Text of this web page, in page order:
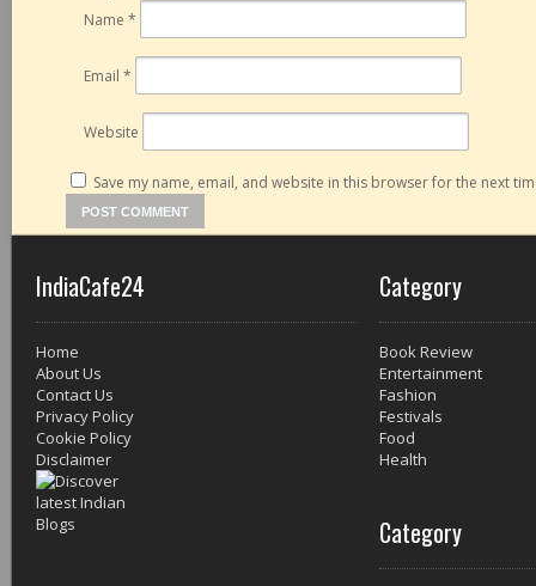
Name *
Email *
Website
Save my name, email, and website in this browser for the next
IndiaCafe24
Home
About Us
Contact Us
Privacy Policy
Cookie Policy
Disclaimer
Category
Book Review
Entertainment
Fashion
Festivals
Food
Health
Category